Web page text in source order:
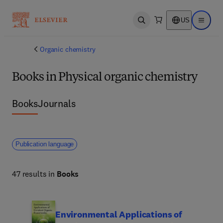
Open search US Open
Organic chemistry
Books in Physical organic chemistry
BooksJournals
Publication language
47 results in Books
Environmental Applications of